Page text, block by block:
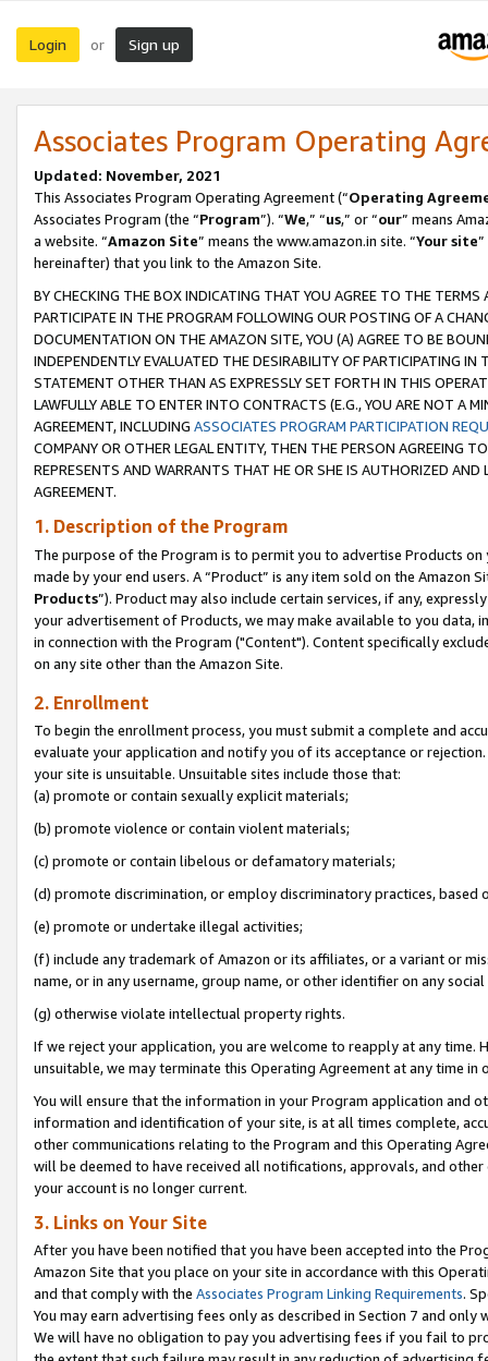
Login or Sign up
Associates Program Operating
Updated: November, 2021
This Associates Program Operating Agreement (“Operating
Associates Program (the “Program”). “We,” “us,” or “our” means
a website. “Amazon Site” means the www.amazon.in site. “Your site
hereinafter) that you link to the Amazon Site.
BY CHECKING THE BOX INDICATING THAT YOU AGREE TO THE
PARTICIPATE IN THE PROGRAM FOLLOWING OUR POSTING OF A
DOCUMENTATION ON THE AMAZON SITE, YOU (A) AGREE TO BE
INDEPENDENTLY EVALUATED THE DESIRABILITY OF PARTICIPATING
STATEMENT OTHER THAN AS EXPRESSLY SET FORTH IN THIS
LAWFULLY ABLE TO ENTER INTO CONTRACTS (E.G., YOU ARE NOT A
AGREEMENT, INCLUDING ASSOCIATES PROGRAM PARTICIPATION
COMPANY OR OTHER LEGAL ENTITY, THEN THE PERSON AGREEING
REPRESENTS AND WARRANTS THAT HE OR SHE IS AUTHORIZED
AGREEMENT.
1. Description of the Program
The purpose of the Program is to permit you to advertise Products
made by your end users. A “Product” is any item sold on the Amazon
Products”). Product may also include certain services, if any,
your advertisement of Products, we may make available to you
in connection with the Program ("Content"). Content specifically
on any site other than the Amazon Site.
2. Enrollment
To begin the enrollment process, you must submit a complete and
evaluate your application and notify you of its acceptance or
your site is unsuitable. Unsuitable sites include those that:
(a) promote or contain sexually explicit materials;
(b) promote violence or contain violent materials;
(c) promote or contain libelous or defamatory materials;
(d) promote discrimination, or employ discriminatory practices, based
(e) promote or undertake illegal activities;
(f) include any trademark of Amazon or its affiliates, or a variant or
name, or in any username, group name, or other identifier on any
(g) otherwise violate intellectual property rights.
If we reject your application, you are welcome to reapply at any
unsuitable, we may terminate this Operating Agreement at any time in
You will ensure that the information in your Program application and
information and identification of your site, is at all times complete,
other communications relating to the Program and this Operating
will be deemed to have received all notifications, approvals, and
your account is no longer current.
3. Links on Your Site
After you have been notified that you have been accepted into the
Amazon Site that you place on your site in accordance with this
and that comply with the Associates Program Linking Requirements.
You may earn advertising fees only as described in Section 7 and
We will have no obligation to pay you advertising fees if you fail to